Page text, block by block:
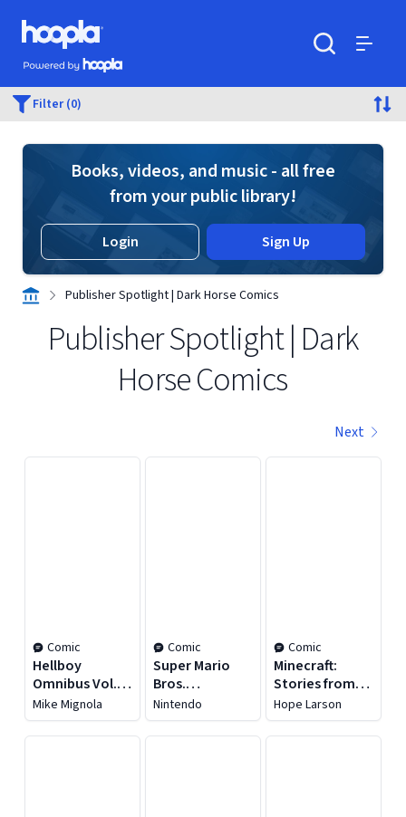
Skip to main content
Hoopla logo
Powered by Hoopla
Filter (0)
Books, videos, and music - all free
from your public library!
Login Sign Up
Publisher Spotlight | Dark Horse Comics
Publisher Spotlight | Dark
Horse Comics
Next
Comic
Hellboy
Omnibus Vol. 1:
Seed of
Destruction
Mike Mignola
Comic
Super Mario
Bros.
Encyclopedia:
The Official
Guide to the
Nintendo
Comic
Minecraft:
Stories from
the Overworld
Hope Larson